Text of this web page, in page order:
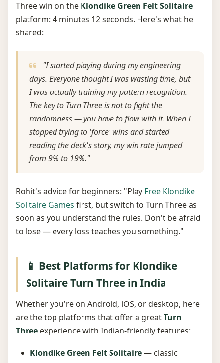
Three win on the Klondike Green Felt Solitaire
platform: 4 minutes 12 seconds. Here's what he
shared:
"I started playing during my engineering
days. Everyone thought I was wasting time, but
I was actually training my pattern recognition.
The key to Turn Three is not to fight the
randomness — you have to flow with it. When I
stopped trying to 'force' wins and started
reading the deck's story, my win rate jumped
from 9% to 19%."
Rohit's advice for beginners: "Play Free Klondike
Solitaire Games first, but switch to Turn Three as
soon as you understand the rules. Don't be afraid
to lose — every loss teaches you something."
📱 Best Platforms for Klondike
Solitaire Turn Three in India
Whether you're on Android, iOS, or desktop, here
are the top platforms that offer a greatTurn
Three experience with Indian-friendly features:
Klondike Green Felt Solitaire— classic